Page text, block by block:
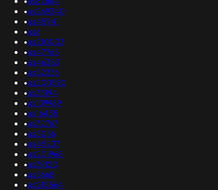
•as269340
•as45941
•as6
•as210003
•as47765
•as46383
•as52336
•as200590
•as33194
•as139989
•as16435
•as32767
•as5056
•as45237
•as201968
•as39120
•as5668
•as215564